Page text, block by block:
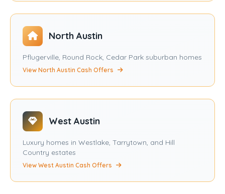
North Austin
Pflugerville, Round Rock, Cedar Park suburban homes
View North Austin Cash Offers
West Austin
Luxury homes in Westlake, Tarrytown, and Hill
Country estates
View West Austin Cash Offers